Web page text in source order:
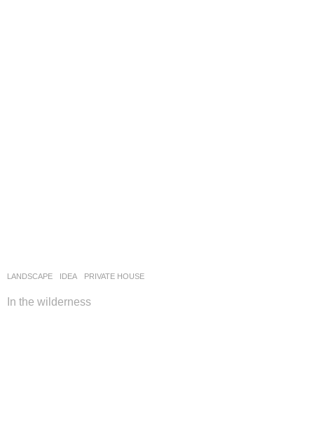
LANDSCAPE IDEA PRIVATE HOUSE
In the wilderness